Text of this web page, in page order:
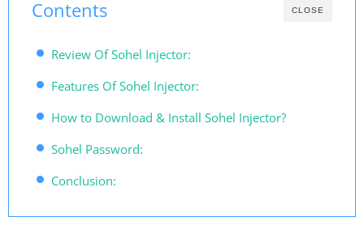
CLOSE
Contents
Review Of Sohel Injector:
Features Of Sohel Injector:
How to Download & Install Sohel Injector?
Sohel Password:
Conclusion: